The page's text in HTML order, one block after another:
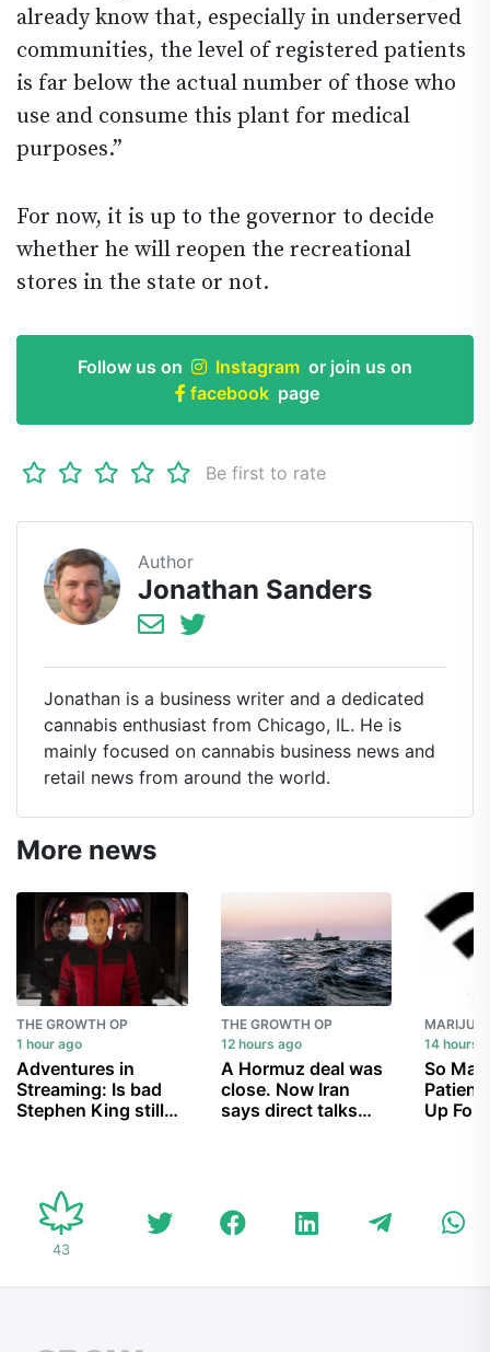
43
already know that, especially in underserved
communities, the level of registered patients
is far below the actual number of those who
use and consume this plant for medical
purposes.”
For now, it is up to the governor to decide
whether he will reopen the recreational
stores in the state or not.
Follow us on Instagram or join us on
facebook page
Be first to rate
Author
Jonathan Sanders
Jonathan is a business writer and a dedicated
cannabis enthusiast from Chicago, IL. He is
mainly focused on cannabis business news and
retail news from around the world.
More news
THE GROWTH OP
1 hour ago
Adventures in
Streaming: Is bad
Stephen King still
THE GROWTH OP
12 hours ago
A Hormuz deal was
close. Now Iran
says direct talks
14 hours
So
Up For
All